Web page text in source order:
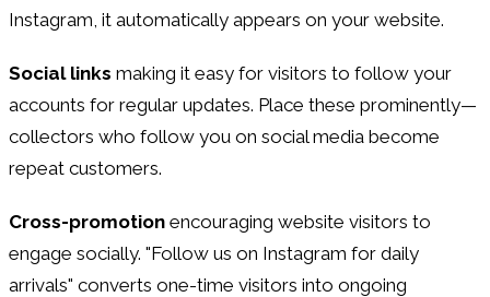
Instagram, it automatically appears on your website.
Social links making it easy for visitors to follow your
accounts for regular updates. Place these prominently—
collectors who follow you on social media become
repeat customers.
Cross-promotion encouraging website visitors to
engage socially. "Follow us on Instagram for daily
arrivals" converts one-time visitors into ongoing